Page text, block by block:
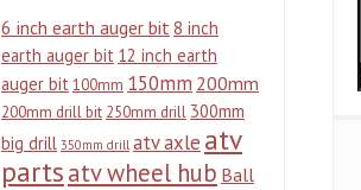
6 inch earth auger bit8 inch
earth auger bit 12 inch earth
auger bit100mm 150mm 200mm
200mm drill bit 250mm drill 300mm
big drill 350mm drill atv axle atv
partsatv wheel hub Ball